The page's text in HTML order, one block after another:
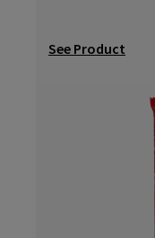
See Product